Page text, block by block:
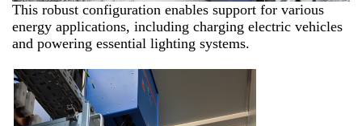
This robust configuration enables support for various
energy applications, including charging electric vehicles
and powering essential lighting systems.